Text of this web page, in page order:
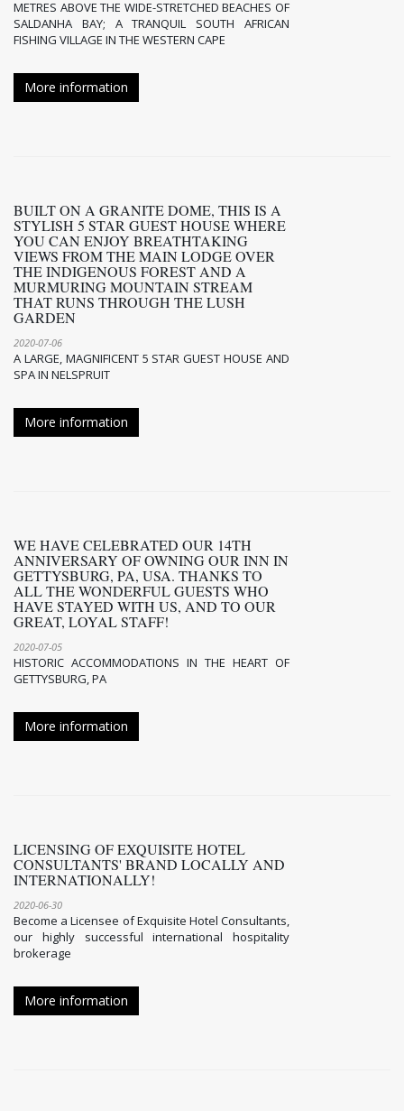
METRES ABOVE THE WIDE-STRETCHED BEACHES OF
SALDANHA BAY; A TRANQUIL SOUTH AFRICAN
FISHING VILLAGE IN THE WESTERN CAPE
More information
BUILT ON A GRANITE DOME, THIS IS A
STYLISH 5 STAR GUEST HOUSE WHERE
YOU CAN ENJOY BREATHTAKING
VIEWS FROM THE MAIN LODGE OVER
THE INDIGENOUS FOREST AND A
MURMURING MOUNTAIN STREAM
THAT RUNS THROUGH THE LUSH
GARDEN
2020-07-06
A LARGE, MAGNIFICENT 5 STAR GUEST HOUSE AND
SPA IN NELSPRUIT
More information
WE HAVE CELEBRATED OUR 14TH
ANNIVERSARY OF OWNING OUR INN IN
GETTYSBURG, PA, USA. THANKS TO
ALL THE WONDERFUL GUESTS WHO
HAVE STAYED WITH US, AND TO OUR
GREAT, LOYAL STAFF!
2020-07-05
HISTORIC ACCOMMODATIONS IN THE HEART OF
GETTYSBURG, PA
More information
LICENSING OF EXQUISITE HOTEL
CONSULTANTS' BRAND LOCALLY AND
INTERNATIONALLY!
2020-06-30
Become a Licensee of Exquisite Hotel Consultants,
our highly successful international hospitality
brokerage
More information